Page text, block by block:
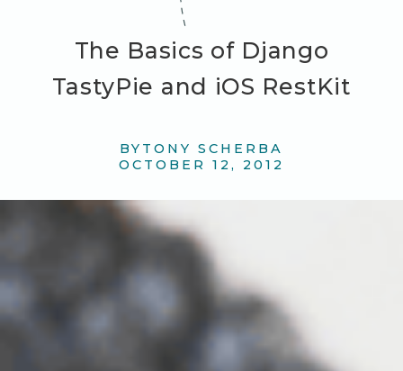
The Basics of Django
TastyPie and iOS RestKit
BY TONY SCHERBA
OCTOBER 12, 2012